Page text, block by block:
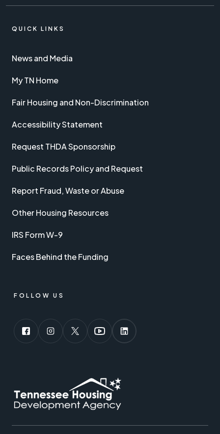
QUICK LINKS
News and Media
My TN Home
Fair Housing and Non-Discrimination
Accessibility Statement
Request THDA Sponsorship
Public Records Policy and Request
Report Fraud, Waste or Abuse
Other Housing Resources
IRS Form W-9
Faces Behind the Funding
FOLLOW US